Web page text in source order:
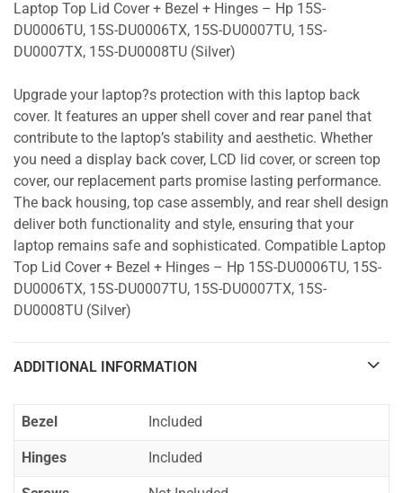
Laptop Top Lid Cover + Bezel + Hinges – Hp 15S-
DU0006TU, 15S-DU0006TX, 15S-DU0007TU, 15S-
DU0007TX, 15S-DU0008TU (Silver)
Upgrade your laptop?s protection with this laptop back
cover. It features an upper shell cover and rear panel that
contribute to the laptop’s stability and aesthetic. Whether
you need a display back cover, LCD lid cover, or screen top
cover, our replacement parts promise lasting performance.
The back housing, top case assembly, and rear shell design
deliver both functionality and style, ensuring that your
laptop remains safe and sophisticated. Compatible Laptop
Top Lid Cover + Bezel + Hinges – Hp 15S-DU0006TU, 15S-
DU0006TX, 15S-DU0007TU, 15S-DU0007TX, 15S-
DU0008TU (Silver)
ADDITIONAL INFORMATION
Bezel Included
Hinges Included